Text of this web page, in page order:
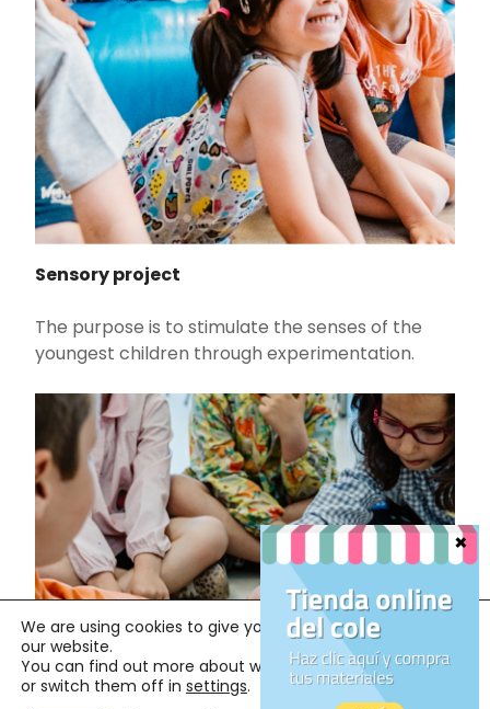
Sensory project
The purpose is to stimulate the senses of the
youngest children through experimentation.
We are using cookies to give you the best experience on
our website.
You can find out more about which cookies we are using
or switch them off in settings.